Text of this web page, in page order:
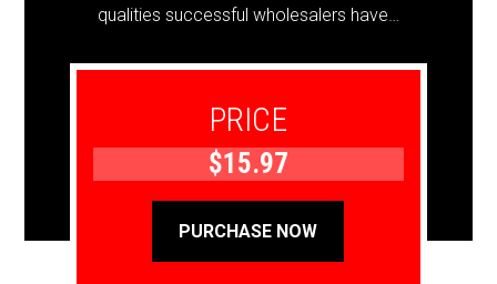
qualities successful wholesalers have…
PRICE
$15.97
PURCHASE NOW